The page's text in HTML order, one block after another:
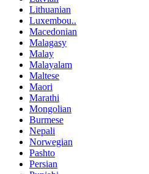
Lithuanian
Luxembou..
Macedonian
Malagasy
Malay
Malayalam
Maltese
Maori
Marathi
Mongolian
Burmese
Nepali
Norwegian
Pashto
Persian